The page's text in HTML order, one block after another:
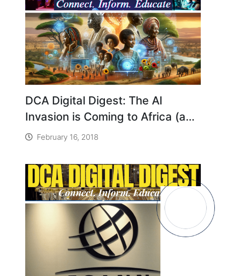
DCA Digital Digest: The AI
Invasion is Coming to Africa (and
It’s a Good Thing)
February 16, 2018